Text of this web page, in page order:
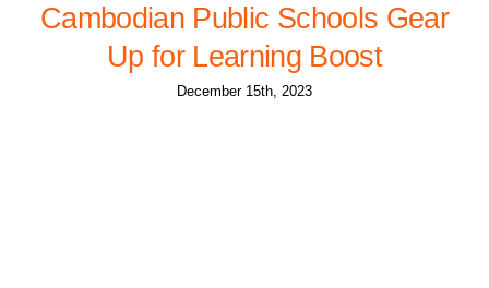
Cambodian Public Schools Gear
Up for Learning Boost
December 15th, 2023